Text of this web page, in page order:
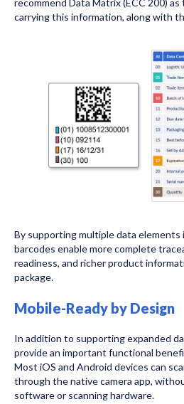
recommend Data Matrix (ECC 200)
carrying this information, along with
By supporting multiple data elements
barcodes enable more complete
readiness, and richer product
package.
Mobile-Ready by Design
In addition to supporting expanded
provide an important functional
Most iOS and Android devices can
through the native camera app,
software or scanning hardware.